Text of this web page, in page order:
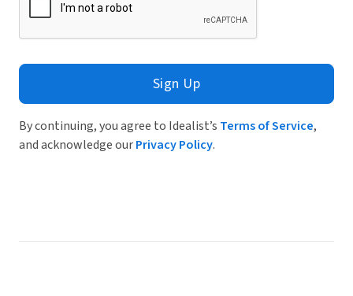
Sign Up
By continuing, you agree to Idealist’s Terms of Service,
and acknowledge ourPrivacy Policy.